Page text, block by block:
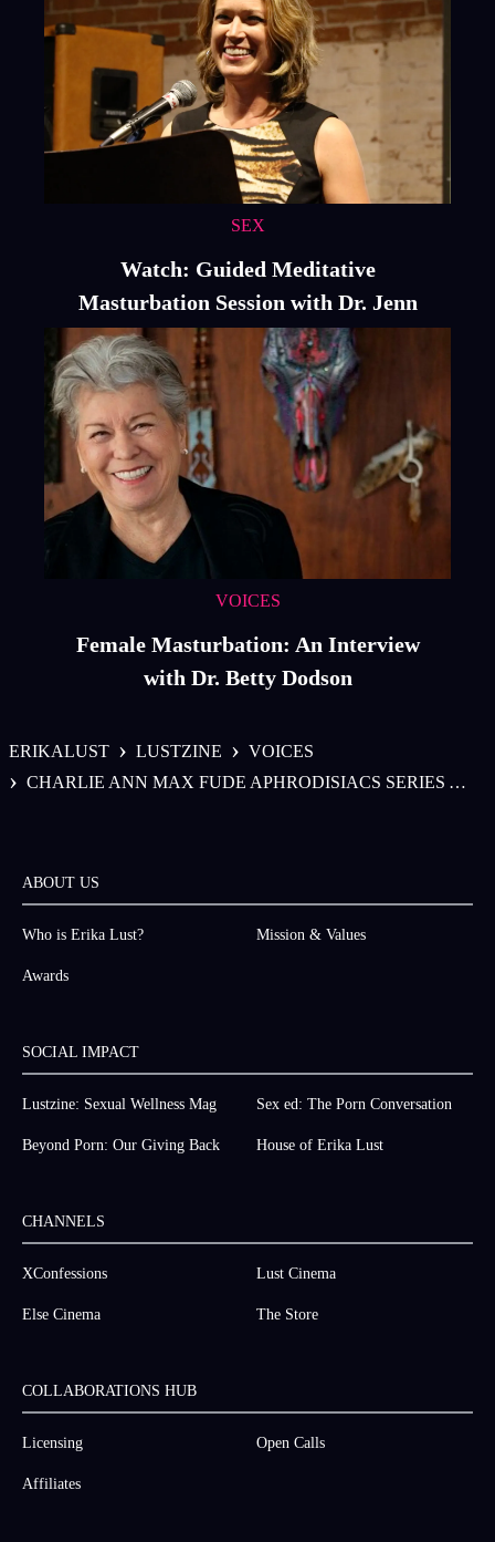
SEX
Watch: Guided Meditative
Masturbation Session with Dr. Jenn
VOICES
Female Masturbation: An Interview
with Dr. Betty Dodson
ERIKALUST › LUSTZINE › VOICES
› CHARLIE ANN MAX FUDE APHRODISIACS SERIES APHRODISIAC DECOCTION
ABOUT US
Who is Erika Lust? Mission & Values
Awards
SOCIAL IMPACT
Lustzine: Sexual Wellness Mag Sex ed: The Porn Conversation
Beyond Porn: Our Giving Back House of Erika Lust
CHANNELS
XConfessions Lust Cinema
Else Cinema The Store
COLLABORATIONS HUB
Licensing Open Calls
Affiliates